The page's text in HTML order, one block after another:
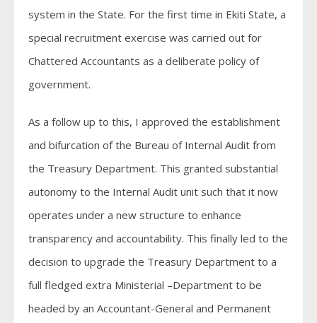
system in the State. For the first time in Ekiti State, a
special recruitment exercise was carried out for
Chattered Accountants as a deliberate policy of
government.
As a follow up to this, I approved the establishment
and bifurcation of the Bureau of Internal Audit from
the Treasury Department. This granted substantial
autonomy to the Internal Audit unit such that it now
operates under a new structure to enhance
transparency and accountability. This finally led to the
decision to upgrade the Treasury Department to a
full fledged extra Ministerial –Department to be
headed by an Accountant-General and Permanent